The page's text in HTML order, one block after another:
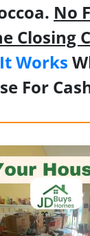
No
Closing
Works
For